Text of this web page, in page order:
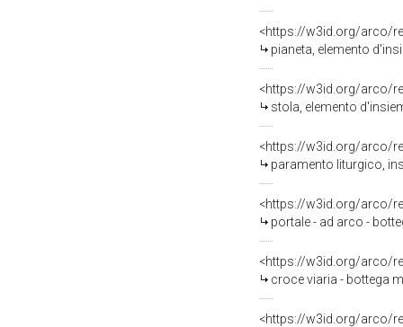
<https://w3id.org/arco/
pianeta, elemento
<https://w3id.org/arco/
stola, elemento
<https://w3id.org/arco/
paramento liturgico,
<https://w3id.org/arco/
portale - ad arco -
<https://w3id.org/arco/
croce viaria - bottega
<https://w3id.org/arco/